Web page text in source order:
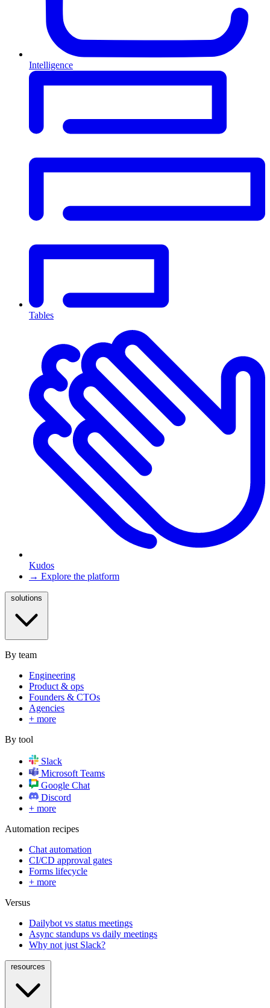
Intelligence
Tables
Kudos
→ Explore the platform
By team
Engineering
Product & ops
Founders & CTOs
Agencies
+ more
By tool
Slack
Microsoft Teams
Google Chat
Discord
+ more
Automation recipes
Chat automation
CI/CD approval gates
Forms lifecycle
+ more
Versus
Dailybot vs status meetings
Async standups vs daily meetings
Why not just Slack?